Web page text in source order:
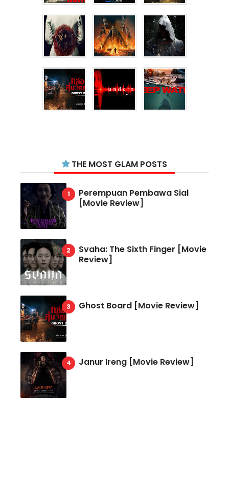
THE MOST GLAM POSTS
Perempuan Pembawa Sial
[Movie Review]
Svaha: The Sixth Finger [Movie
Review]
Ghost Board [Movie Review]
Janur Ireng [Movie Review]